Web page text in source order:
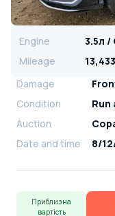
Engine
Mileage
Damage
Condition
Run
Auction
Date and time
8/
Приблизна
вартість